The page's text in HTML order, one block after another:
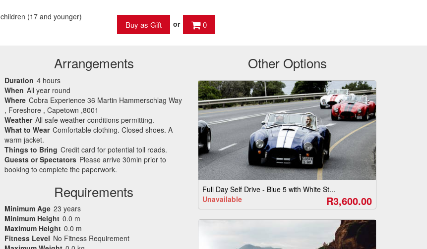
children (17and younger)
or 0
Arrangements
Duration 4 hours
When All year round
Where Cobra Experience 36 Martin Hammerschlag Way
, Foreshore , Capetown ,8001
Weather All safe weather conditions permitting.
What to Wear Comfortable clothing. Closed shoes. A
warm jacket.
Things to Bring Credit card for potential toll roads.
Guests or Spectators Please arrive 30min prior to
booking to complete the paperwork.
Requirements
Minimum Age 23 years
Minimum Height 0.0 m
Maximum Height 0.0 m
Fitness Level No Fitness Requirement
Other Options
Full Day Self Drive - Blue 5 with White St...
Unavailable
R3,600.00